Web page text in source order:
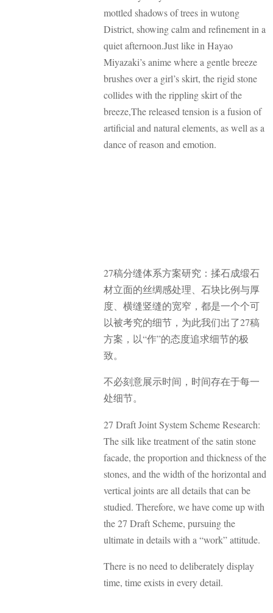
mottled shadows of trees in wutong
District, showing calm and refinement in a
quiet afternoon.Just like in Hayao
Miyazaki’s anime where a gentle breeze
brushes over a girl’s skirt, the rigid stone
collides with the rippling skirt of the
breeze,The released tension is a fusion of
artificial and natural elements, as well as a
dance of reason and emotion.
27稿分缝体系方案研究：揉石成缎石
材立面的丝绸感处理、石块比例与厚
度、横缝竖缝的宽窄，都是一个个可
以被考究的细节，为此我们出了27稿
方案，以“作”的态度追求细节的极
致。
不必刻意展示时间，时间存在于每一
处细节。
27 Draft Joint System Scheme Research:
The silk like treatment of the satin stone
facade, the proportion and thickness of the
stones, and the width of the horizontal and
vertical joints are all details that can be
studied. Therefore, we have come up with
the 27 Draft Scheme, pursuing the
ultimate in details with a “work” attitude.
There is no need to deliberately display
time, time exists in every detail.